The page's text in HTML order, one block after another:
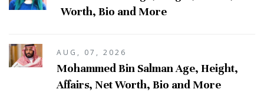
Worth, Bio and More
AUG, 07, 2026
Mohammed Bin Salman Age, Height,
Affairs, Net Worth, Bio and More